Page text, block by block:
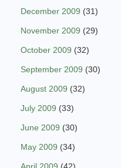
December 2009 (31)
November 2009 (29)
October 2009 (32)
September 2009 (30)
August 2009 (32)
July 2009 (33)
June 2009 (30)
May 2009 (34)
April 2009 (42)